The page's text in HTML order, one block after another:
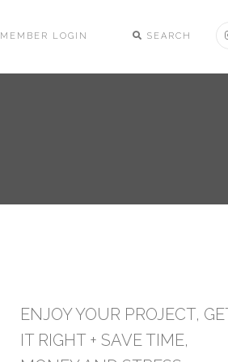
SEARCH
MEMBER LOGIN
ENJOY YOUR PROJECT,
IT RIGHT + SAVE TIME,